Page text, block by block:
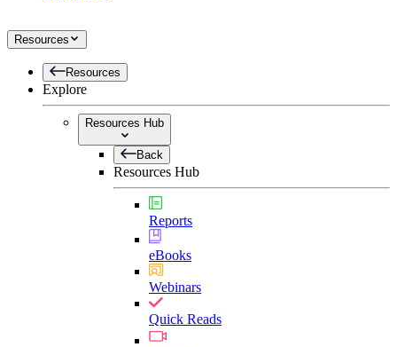
Resources
Resources
Explore
Resources Hub
Back
Resources Hub
Reports
eBooks
Webinars
Quick Reads